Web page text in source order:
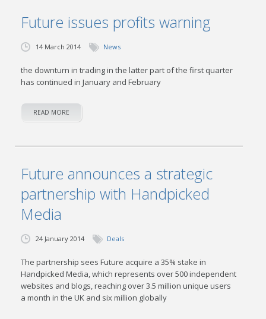
Future issues profits warning
14 March 2014 News
the downturn in trading in the latter part of the first quarter
has continued in January and February
READ MORE
Future announces a strategic
partnership with Handpicked
Media
24 January 2014 Deals
The partnership sees Future acquire a 35% stake in
Handpicked Media, which represents over 500 independent
websites and blogs, reaching over 3.5 million unique users
a month in the UK and six million globally